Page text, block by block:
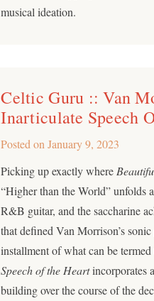
musical ideation.
Celtic Guru :: Van
Inarticulate Speech
Posted onJanuary 9, 2023
Picking up exactly where
“Higher than the World” unfolds
R&B guitar, and the saccharine
that defined Van Morrison’s
installment of what can be
Speech of the Heartincorporates
building over the course of the